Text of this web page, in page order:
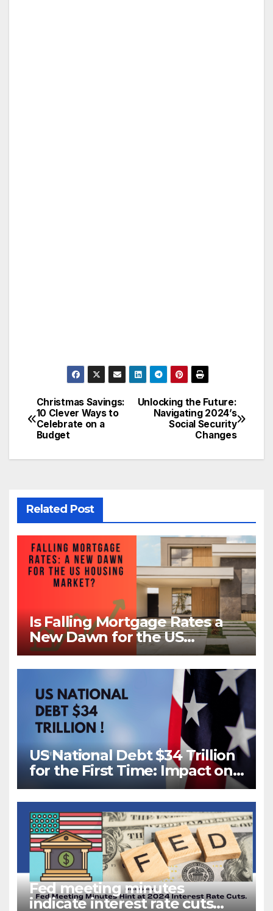
Post
navigation
Unlocking the Future:
Navigating 2024’s
Social Security
Changes
Christmas Savings:
10 Clever Ways to
Celebrate on a
Budget
Related Post
Is Falling Mortgage Rates a
New Dawn for the US
Housing Market?
US National Debt $34 Trillion
for the First Time: Impact on
Your Future
Fed meeting minutes
indicate interest rate cuts